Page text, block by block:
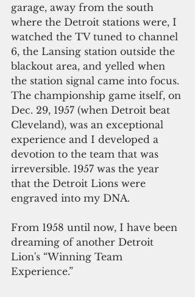
garage, away from the south
where the Detroit stations were, I
watched the TV tuned to channel
6, the Lansing station outside the
blackout area, and yelled when
the station signal came into focus.
The championship game itself, on
Dec. 29, 1957 (when Detroit beat
Cleveland), was an exceptional
experience and I developed a
devotion to the team that was
irreversible. 1957 was the year
that the Detroit Lions were
engraved into my DNA.
From 1958 until now, I have been
dreaming of another Detroit
Lion's “Winning Team
Experience.”